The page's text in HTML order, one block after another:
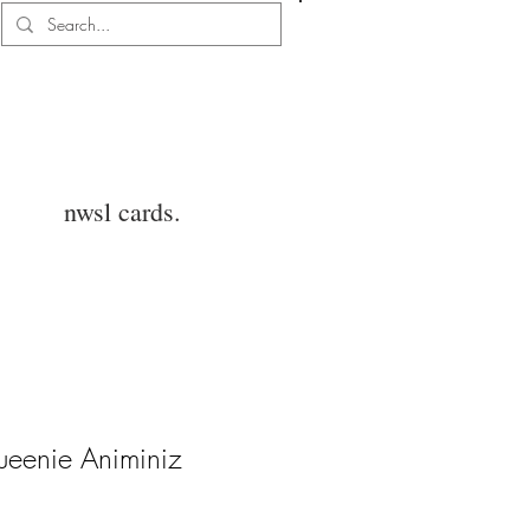
nwsl cards.
Animiniz